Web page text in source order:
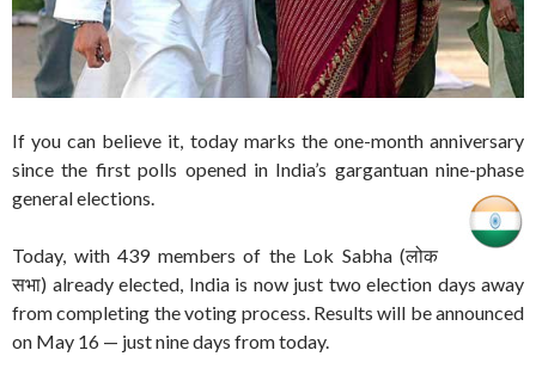
If you can believe it, today marks the one-month anniversary
since the first polls opened in India’s gargantuan nine-phase
general elections.
Today, with 439 members of the Lok Sabha (लोक
सभा) already elected, India is now just two election days away
from completing the voting process. Results will be announced
on May 16 — just nine days from today.